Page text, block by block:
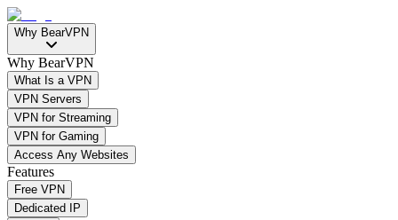
Why BearVPN
Why BearVPN
What Is a VPN
VPN Servers
VPN for Streaming
VPN for Gaming
Access Any Websites
Features
Free VPN
Dedicated IP